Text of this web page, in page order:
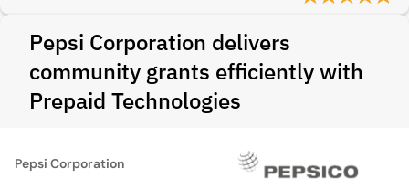
Pepsi Corporation delivers
community grants efficiently with
Prepaid Technologies
Pepsi Corporation